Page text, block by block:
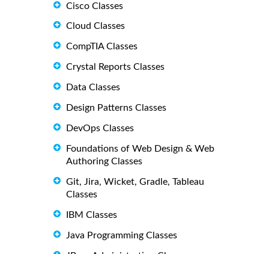
Cisco Classes
Cloud Classes
CompTIA Classes
Crystal Reports Classes
Data Classes
Design Patterns Classes
DevOps Classes
Foundations of Web Design & Web
Authoring Classes
Git, Jira, Wicket, Gradle, Tableau
Classes
IBM Classes
Java Programming Classes